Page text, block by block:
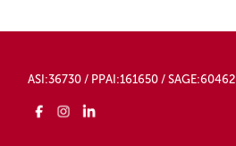
ASI:36730 / PPAI:161650 / SAGE:60462